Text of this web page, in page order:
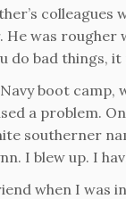
colleagues
He was rougher
do bad things,
boot camp,
a problem.
southerner
I blew up. I
when I was